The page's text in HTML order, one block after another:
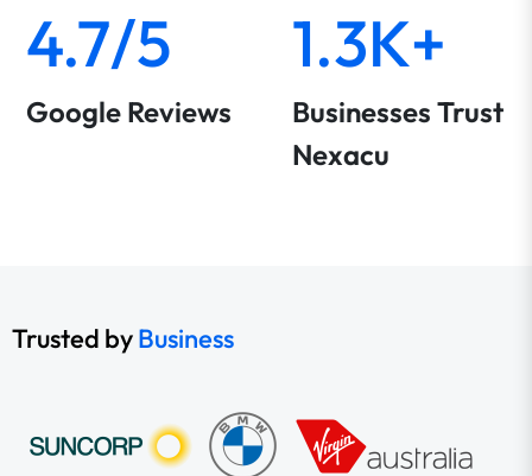
4.7/5
Google Reviews
1.3K+
Businesses Trust
Nexacu
Trusted byBusiness